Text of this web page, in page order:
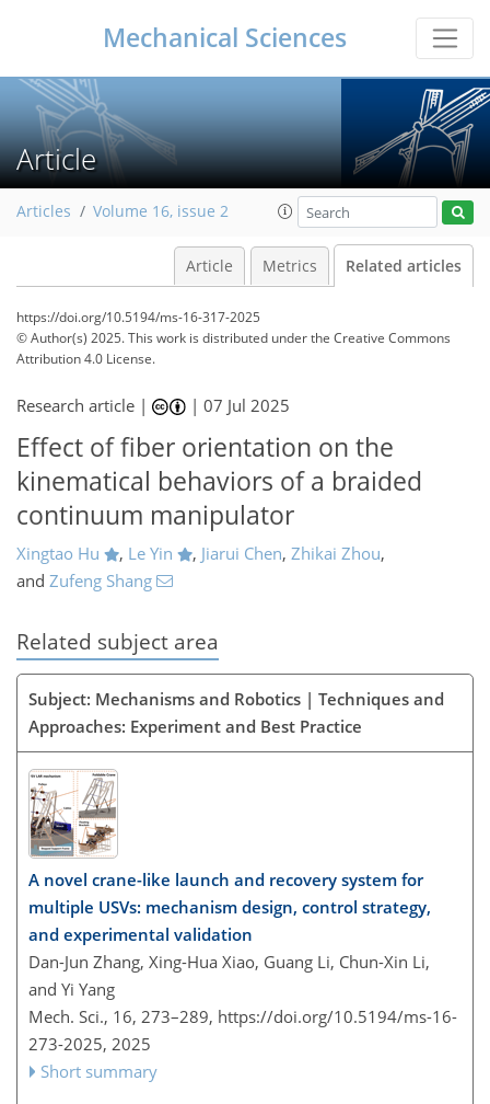
Mechanical Sciences
Article
Articles Volume 16, issue 2
Article Metrics Related articles
https://doi.org/10.5194/ms-16-317-2025
© Author(s) 2025. This work is distributed underthe Creative Commons
Attribution 4.0 License.
Research article | |07 Jul 2025
Effect of fiber orientation on the
kinematical behaviors of a braided
continuum manipulator
Xingtao Hu , Le Yin , Jiarui Chen, Zhikai Zhou,
and Zufeng Shang
Related subject area
Subject: Mechanisms and Robotics | Techniques and
Approaches: Experiment and Best Practice
A novel crane-like launch and recovery system for
multiple USVs: mechanism design, control strategy,
and experimental validation
Dan-Jun Zhang, Xing-Hua Xiao, Guang Li, Chun-Xin Li,
and Yi Yang
Mech. Sci., 16, 273–289, https://doi.org/10.5194/ms-16-
273-2025, 2025
Short summary